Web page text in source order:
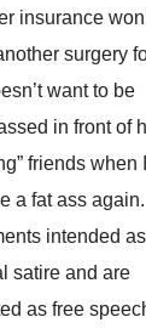
insurance
surgery
want to be
in front of
friends when I
a fat ass again.
intended as
satire and are
as free